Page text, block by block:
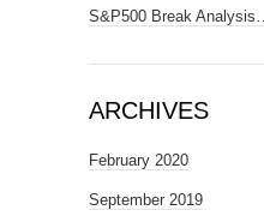
S&P500 Break Analysis…
ARCHIVES
February 2020
September 2019